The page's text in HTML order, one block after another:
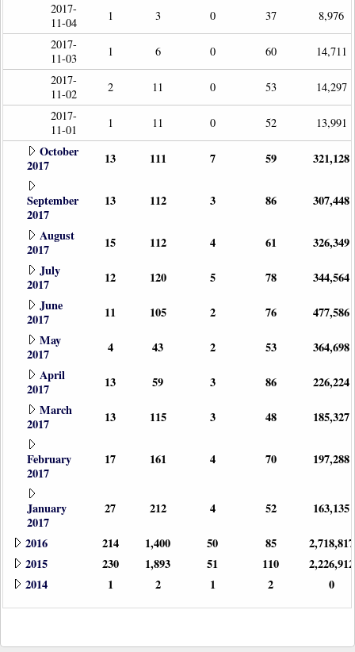
2017-
11-04
1 3 0 37
8,976
2017-
11-03
1 6 0 60
14,711
2017-
11-02
2 11 0 53
14,297
2017-
11-01
1 11 0 52 13,991
October
2017
13 111 7 59 321,128
September
2017
13 112 3 86 307,448
August
2017
15 112 4 61
326,349
July
2017
12 120 5 78
344,564
June
2017
11 105 2 76
477,586
May
2017
4 43 2 53
364,698
April
2017
13 59 3 86
226,224
March
2017
13 115 3 48 185,327
February
2017
17 161 4 70 197,288
January
2017
27 212 4 52 163,135
2016 214 1,400 50 85
2,718,817
2015
230 1,893 51 110
2,226,912
2014
1 2 1 2 0